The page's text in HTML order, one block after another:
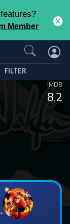
Member
FILTER
8.2
IMDB
DOWNLOAD
for
maintain